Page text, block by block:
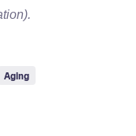
Aging